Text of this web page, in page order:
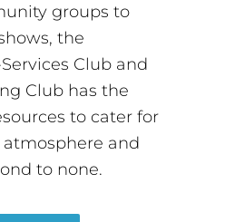
groups to
the
Club and
Club has the
to cater for
and
to none.